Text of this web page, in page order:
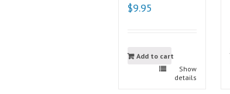
$9.95
Add to cart
Show
details